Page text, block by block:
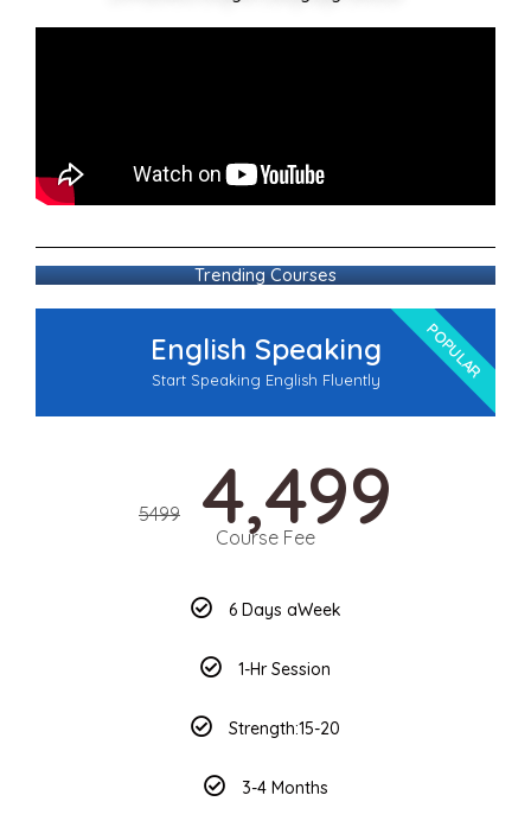
Trending Courses
English Speaking
Start Speaking English Fluently
5499 4,499
Course Fee
6 Days aWeek
1-Hr Session
Strength:15-20
3-4 Months
POPULAR